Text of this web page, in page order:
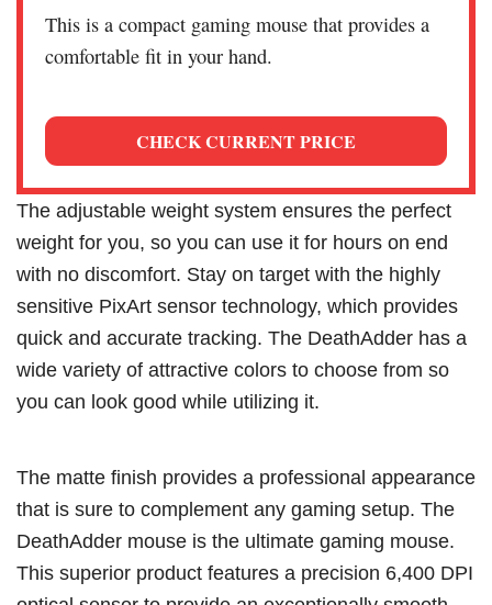
This is a compact gaming mouse that provides a
comfortable fit in your hand.
CHECK CURRENT PRICE
The adjustable weight system ensures the perfect
weight for you, so you can use it for hours on end
with no discomfort. Stay on target with the highly
sensitive PixArt sensor technology, which provides
quick and accurate tracking. The DeathAdder has a
wide variety of attractive colors to choose from so
you can look good while utilizing it.
The matte finish provides a professional appearance
that is sure to complement any gaming setup. The
DeathAdder mouse is the ultimate gaming mouse.
This superior product features a precision 6,400 DPI